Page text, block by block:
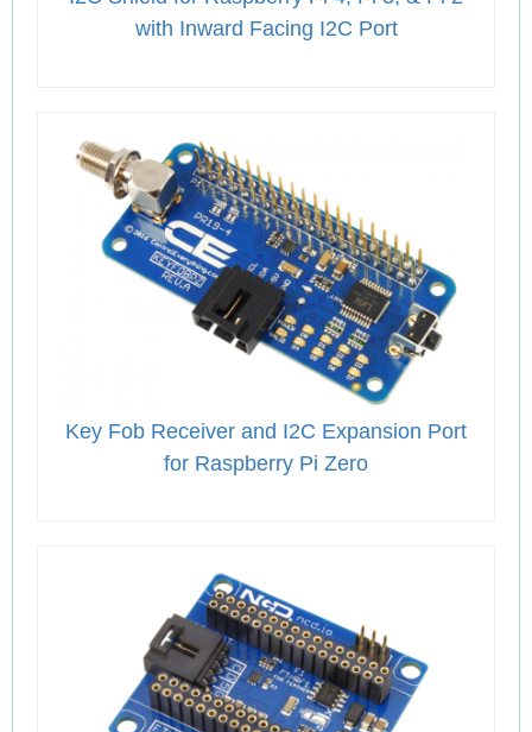
with Inward Facing I2C Port
Key Fob Receiver and I2C Expansion Port
for Raspberry Pi Zero